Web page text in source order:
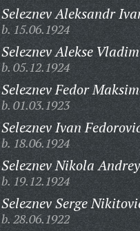
Seleznev Aleksandr
b. 15.06.1924
Seleznev Alekse
b. 05.12.1924
Seleznev Fedor
b. 01.03.1923
Seleznev Ivan
b. 18.06.1924
Seleznev Nikola
b. 19.12.1924
Seleznev Serge
b. 28.06.1922